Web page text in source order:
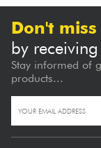
Don't
by
Stay informed of
products...